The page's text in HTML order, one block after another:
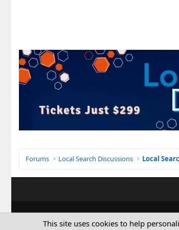
Forums Local Search Discussions Local
This site uses cookies to help